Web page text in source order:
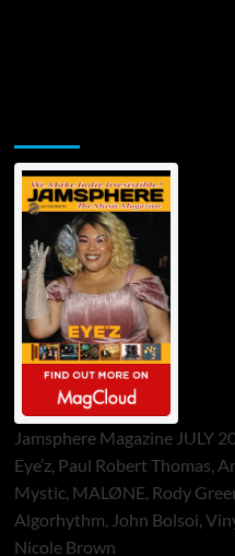
Jamsphere Magazine JULY
Eye’z, Paul Robert Thomas,
Mystic, MALØNE, Rody
Algorhythm, John Bolsoi,
Nicole Brown